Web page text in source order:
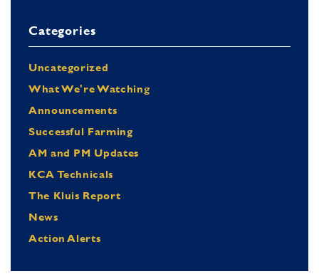
Categories
Uncategorized
What We're Watching
Announcements
Successful Farming
AM and PM Updates
KCA Technicals
The Kluis Report
News
Action Alerts